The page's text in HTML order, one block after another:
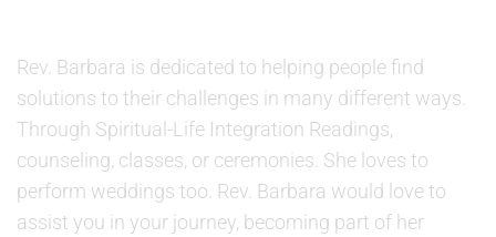
Rev. Barbara is dedicated to helping people find
solutions to their challenges in many different ways.
Through Spiritual-Life Integration Readings,
counseling, classes, or ceremonies. She loves to
perform weddings too. Rev. Barbara would love to
assist you in your journey, becoming part of her